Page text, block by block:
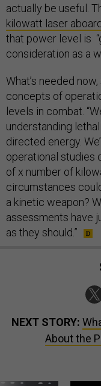
actually be useful.
kilowatt laser
that power level is
consideration as a
What’s needed
concepts of
levels in combat.
understanding
directed energy.
operational studies
of x number of
circumstances
a kinetic weapon?
assessments have
as they should.”
NEXT STORY:
About the